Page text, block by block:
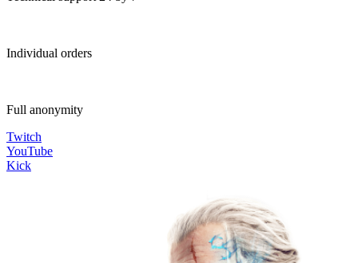
Individual orders
Full anonymity
Twitch
YouTube
Kick